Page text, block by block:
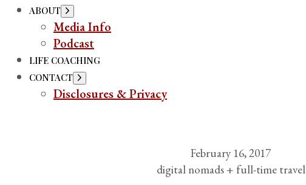
ABOUT
Media Info
Podcast
LIFE COACHING
CONTACT
Disclosures & Privacy
February 16, 2017
digital nomads + full-time travel